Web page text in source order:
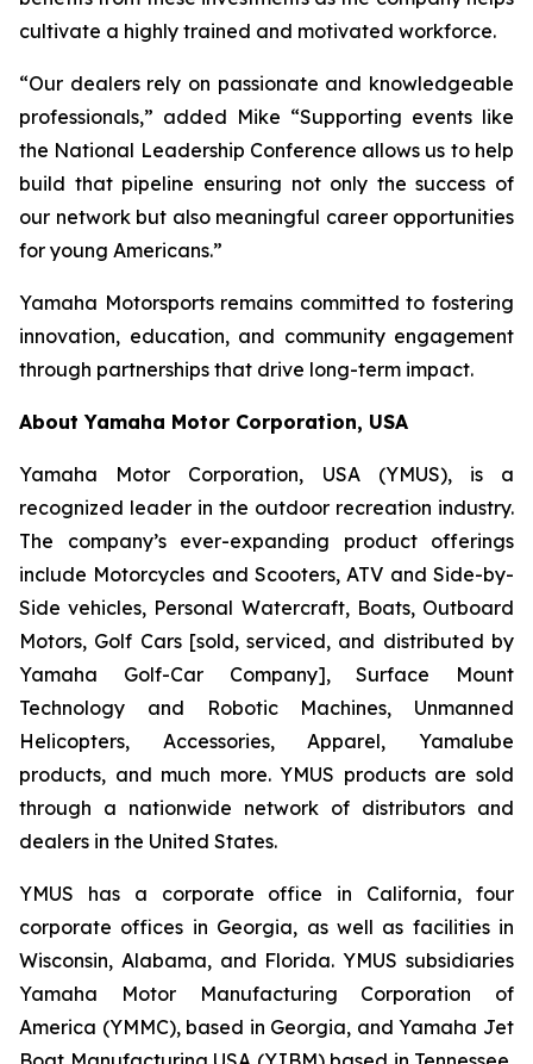
cultivate a highly trained and motivated workforce.
“Our dealers rely on passionate and knowledgeable
professionals,” added Mike “Supporting events like
the National Leadership Conference allows us to help
build that pipeline ensuring not only the success of
our network but also meaningful career opportunities
for young Americans.”
Yamaha Motorsports remains committed to fostering
innovation, education, and community engagement
through partnerships that drive long-term impact.
About Yamaha Motor Corporation, USA
Yamaha Motor Corporation, USA (YMUS), is a
recognized leader in the outdoor recreation industry.
The company’s ever-expanding product offerings
include Motorcycles and Scooters, ATV and Side-by-
Side vehicles, Personal Watercraft, Boats, Outboard
Motors, Golf Cars [sold, serviced, and distributed by
Yamaha Golf-Car Company], Surface Mount
Technology and Robotic Machines, Unmanned
Helicopters, Accessories, Apparel, Yamalube
products, and much more. YMUS products are sold
through a nationwide network of distributors and
dealers in the United States.
YMUS has a corporate office in California, four
corporate offices in Georgia, as well as facilities in
Wisconsin, Alabama, and Florida. YMUS subsidiaries
Yamaha Motor Manufacturing Corporation of
America (YMMC), based in Georgia, and Yamaha Jet